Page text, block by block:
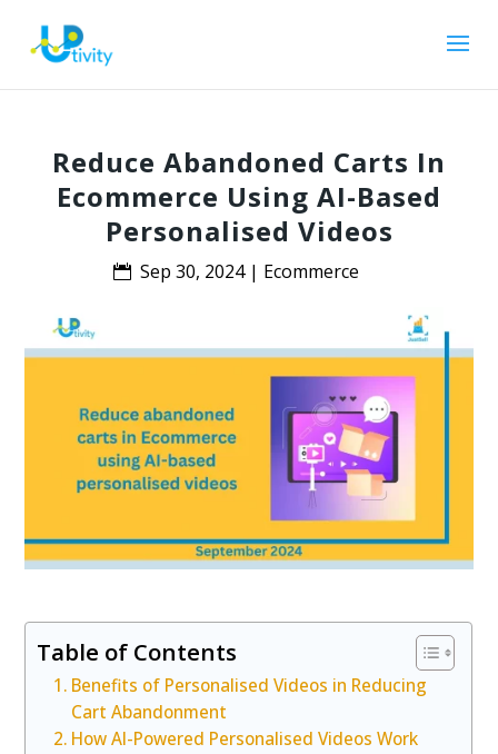
Reduce Abandoned Carts In
Ecommerce Using AI-Based
Personalised Videos
Sep 30, 2024| Ecommerce
Table of Contents
Benefits of Personalised Videos in Reducing
Cart Abandonment
How AI-Powered Personalised Videos Work